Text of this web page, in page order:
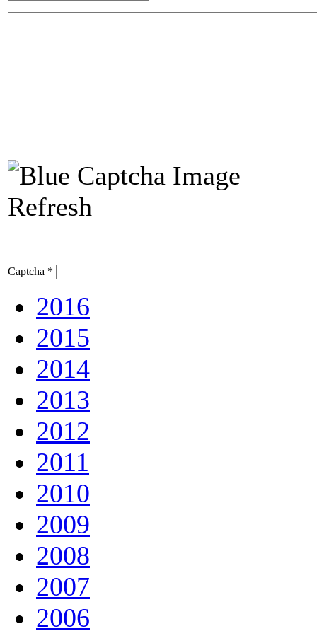
Refresh
Captcha *
2016
2015
2014
2013
2012
2011
2010
2009
2008
2007
2006